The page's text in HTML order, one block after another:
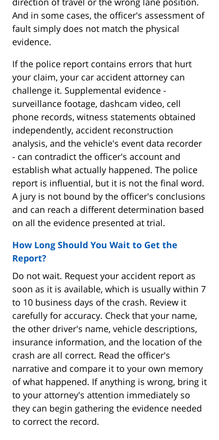
And in some cases, the officer's assessment of
fault simply does not match the physical
evidence.
If the police report contains errors that hurt
your claim, your car accident attorney can
challenge it. Supplemental evidence -
surveillance footage, dashcam video, cell
phone records, witness statements obtained
independently, accident reconstruction
analysis, and the vehicle's event data recorder
- can contradict the officer's account and
establish what actually happened. The police
report is influential, but it is not the final word.
A jury is not bound by the officer's conclusions
and can reach a different determination based
on all the evidence presented at trial.
How Long Should You Wait to Get the
Report?
Do not wait. Request your accident report as
soon as it is available, which is usually within 7
to 10 business days of the crash. Review it
carefully for accuracy. Check that your name,
the other driver's name, vehicle descriptions,
insurance information, and the location of the
crash are all correct. Read the officer's
narrative and compare it to your own memory
of what happened. If anything is wrong, bring it
to your attorney's attention immediately so
they can begin gathering the evidence needed
to correct the record.